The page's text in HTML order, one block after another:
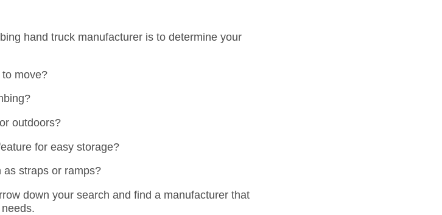
hand truck manufacturer is to determine your
move?
outdoors?
for easy storage?
as straps or ramps?
down your search and find a manufacturer that